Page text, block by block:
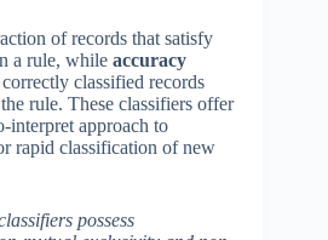
of records that satisfy
a rule, while accuracy
classified records
rule. These classifiers offer
interpret approach to
rapid classification of new
possess